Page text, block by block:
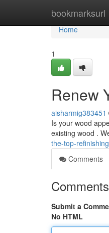
bookmarksurl
Home
Home
1
Renew
aisharmig383451
Is your wood
existing wood .
the-top-
Comments
Comments
Submit a
No HTML